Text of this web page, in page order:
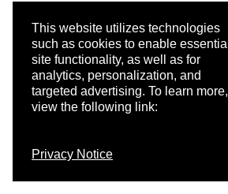
This website utilizes technologies
such as cookies to enable essential
site functionality, as well as for
analytics, personalization, and
targeted advertising. To learn more,
view the following link:
Privacy Notice